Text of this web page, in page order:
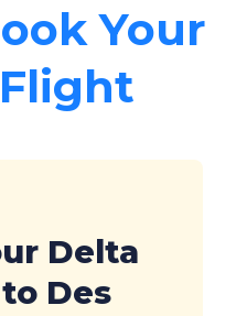
Your
Delta
Des